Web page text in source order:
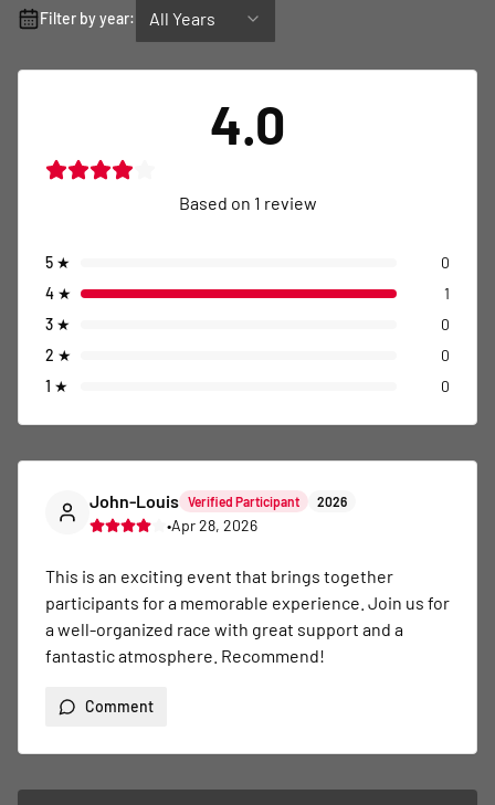
Filter by year: All Years
4.0
Based on 1 review
5 ★
0
4 ★
1
3 ★
0
2 ★
0
1 ★ 0
John-Louis Verified Participant 2026
•Apr 28, 2026
This is an exciting event that brings together
participants for a memorable experience. Join us for
a well-organized race with great support and a
fantastic atmosphere. Recommend!
Comment